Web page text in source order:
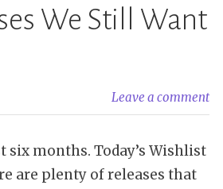
We Still Want
Leave a comment
six months. Today’s Wishlist
are plenty of releases that